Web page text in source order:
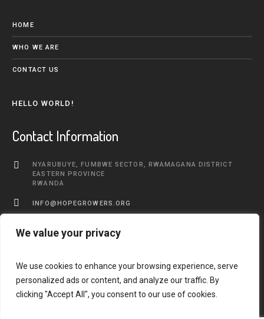
We value your privacy
We use cookies to enhance your browsing experience, serve
personalized ads or content, and analyze our traffic. By
clicking "Accept All", you consent to our use of cookies.
HOME
WHO WE ARE
CONTACT US
HELLO WORLD!
Contact Information
NYARUBUYE, FUMBWE SECTOR, RWAMAGANA DISTRICT
EASTERN PROVINCE
RWANDA
INFO@HOPEGROWERS.ORG